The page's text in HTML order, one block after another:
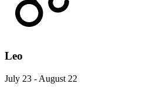
Leo
July 23 - August 22